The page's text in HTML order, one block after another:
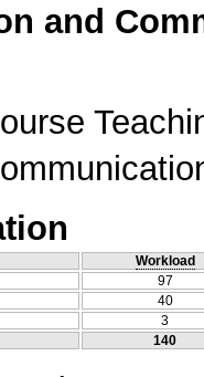
and
Workload
97
40
3
140